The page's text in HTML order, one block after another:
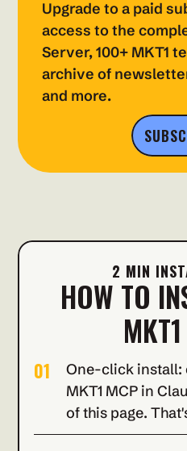
Upgrade to a paid
access to the
Server, 100+ MKT1
archive of
and more.
2 MIN
HOW TO
01
One-click install:
MKT1 MCP in
of this page.